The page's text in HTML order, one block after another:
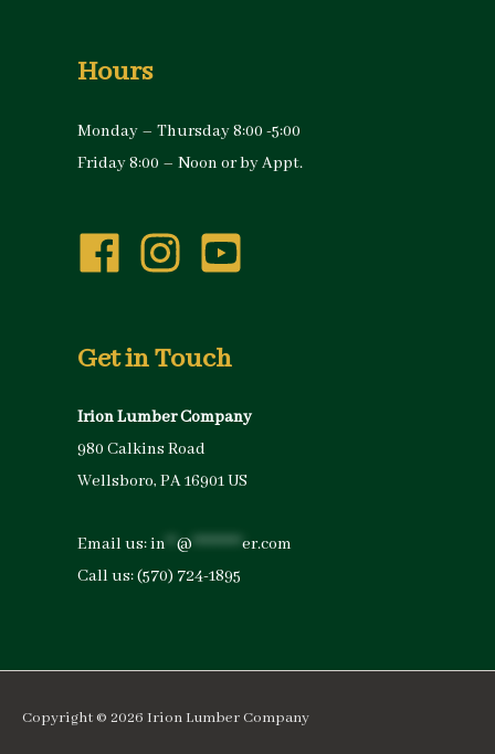
Hours
Monday – Thursday 8:00 -5:00
Friday 8:00 – Noon or by Appt.
Get in Touch
Irion Lumber Company
980 Calkins Road
Wellsboro, PA 16901 US
Email us:in @ *********er.com
Call us:(570) 724-1895
Copyright © 2026 Irion Lumber Company